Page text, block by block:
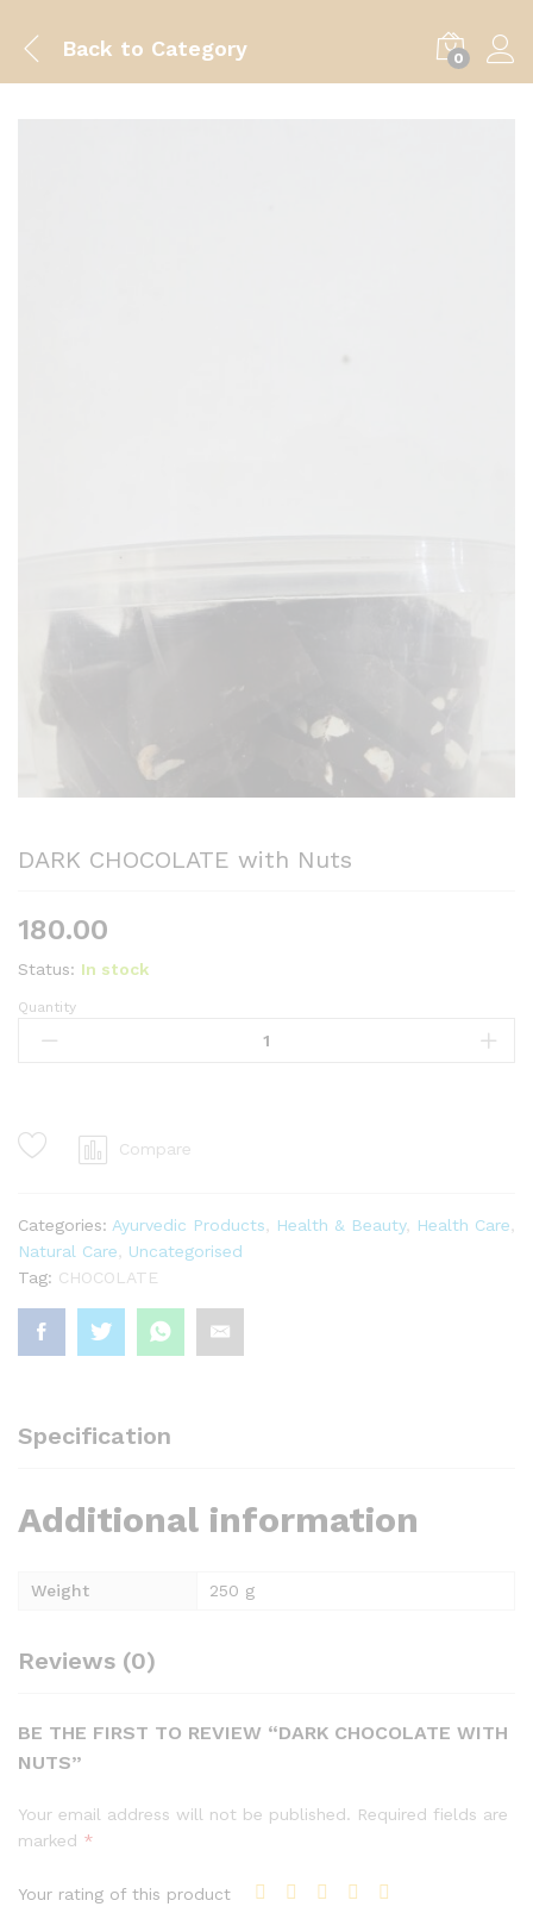
Back to Category 0
DARK CHOCOLATE with Nuts
180.00
Status: In stock
DARK
CHOCOLATE
Quantity
Compare
Categories: Ayurvedic Products Health & Beauty, Health Care
Natural Care
Uncategorised
Tag: CHOCOLATE
Specification
Additional information
Weight 250 g
Reviews (0)
BE THE FIRST TO REVIEW “DARK CHOCOLATE WITH
NUTS”
Your email address will not be published. Required fields are
marked *
Your rating of this product